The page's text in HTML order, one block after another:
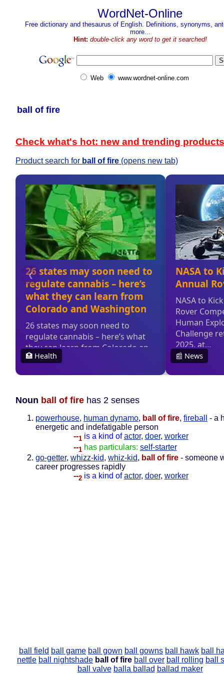
WordNet-Online
Free dictionary and thesaurus of English. Definitions, synonyms,
more...
Hint: double-click any word to get it searched!
Web www.wordnet-online.com
ball of fire
Check what's hot: new and trending products
Product search for ball of fire (opens new tab)
Noun ball of fire has 2 senses
powerhouse, human dynamo, ball of fire, fireball
- a
energetic and indefatigable person
--1 is a kind of actor, doer, worker
--1 has particulars: self-starter
go-getter, whizz-kid, whiz-kid, ball of fire - someone
career progresses rapidly
--2 is a kind of actor, doer, worker
ball field ball game ball gown ball gowns ball hawk ball
nettle ball nightshade ball of fire ball over ball rolling ball
ball valve balla ballad ballad maker